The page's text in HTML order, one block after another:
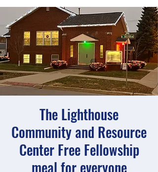
The Lighthouse
Community and Resource
Center Free Fellowship
meal for everyone